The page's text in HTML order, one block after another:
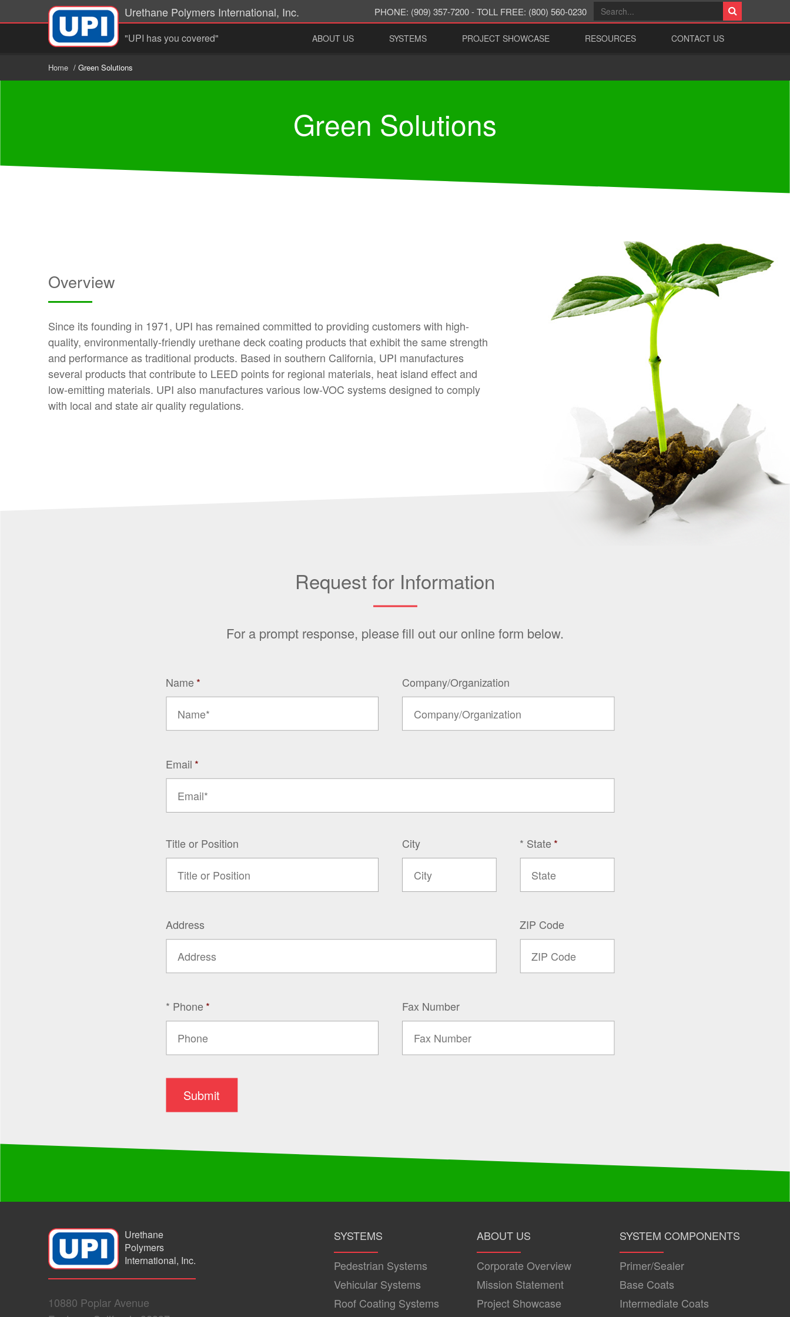
Urethane Polymers International, Inc. PHONE: (909) 357-7200 -TOLL FREE: (800) 560-0230
"UPI has you covered" ABOUT US SYSTEMS PROJECT SHOWCASE RESOURCES CONTACT US
Home / Green Solutions
Green Solutions
Overview
Since its founding in 1971, UPI has remained committed to providing customers with high-
quality, environmentally-friendly urethane deck coating products that exhibit the same strength
and performance as traditional products. Based in southern California, UPI manufactures
several products that contribute to LEED points for regional materials, heat island effect and
low-emitting materials. UPI also manufactures various low-VOC systems designed to comply
with local and state air quality regulations.
Request for Information
For a prompt response, please fill out our online form below.
Name* Company/Organization
Email *
Title or Position City * State*
Address ZIP Code
* Phone* Fax Number
Urethane
Polymers
International, Inc.
10880 Poplar Avenue
SYSTEMS
Pedestrian Systems
Vehicular Systems
Roof Coating Systems
ABOUT US
Corporate Overview
Mission Statement
Project Showcase
SYSTEM COMPONENTS
Primer/Sealer
Base Coats
Intermediate Coats